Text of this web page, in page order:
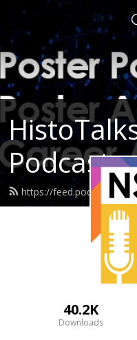
Podcasts
https://
40.2K
Downloads